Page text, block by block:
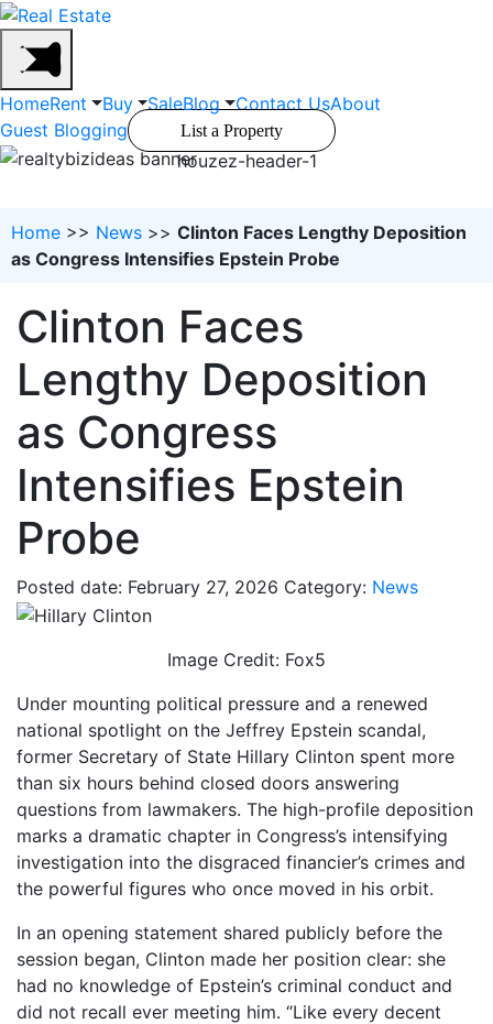
HomeRent Buy SaleBlog Contact UsAbout
Guest Blogging
List a Property
houzez-header-1
Home >> News >> Clinton Faces Lengthy Deposition
as Congress Intensifies Epstein Probe
Clinton Faces
Lengthy Deposition
as Congress
Intensifies Epstein
Probe
Posted date: February 27, 2026 Category: News
Image Credit: Fox5
Under mounting political pressure and a renewed
national spotlight on the Jeffrey Epstein scandal,
former Secretary of State Hillary Clinton spent more
than six hours behind closed doors answering
questions from lawmakers. The high-profile deposition
marks a dramatic chapter in Congress’s intensifying
investigation into the disgraced financier’s crimes and
the powerful figures who once moved in his orbit.
In an opening statement shared publicly before the
session began, Clinton made her position clear: she
had no knowledge of Epstein’s criminal conduct and
did not recall ever meeting him. “Like every decent